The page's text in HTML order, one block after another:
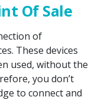
Of Sale
of
These devices
used, without the
you don’t
to connect and